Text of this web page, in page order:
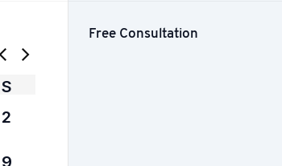
S
2
9
Free Consultation